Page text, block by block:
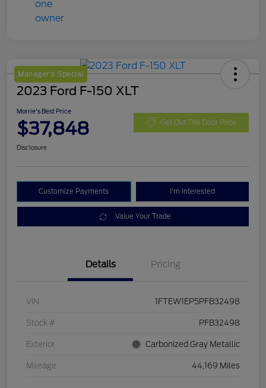
Manager's Special
2023 Ford F-150 XLT
Morrie's Best Price
$37,848 Get Out The Door Price
Disclosure
Customize Payments I'm Interested
Value Your Trade
Details Pricing
VIN 1FTEW1EP5PFB32498
Stock # PFB32498
Exterior Carbonized Gray Metallic
Mileage 44,169 Miles